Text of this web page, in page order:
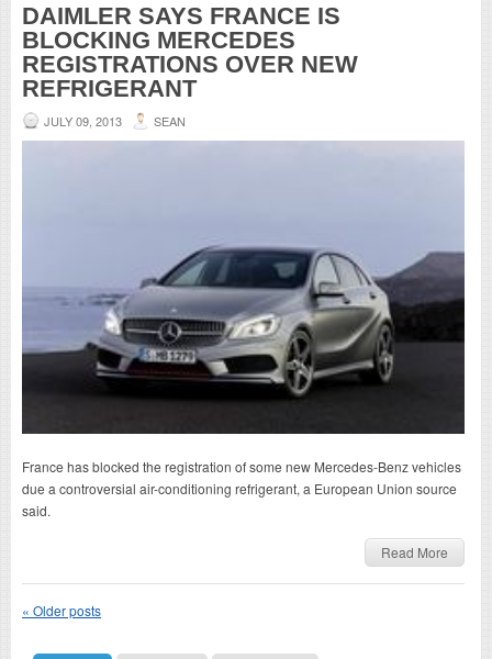
DAIMLER SAYS FRANCE IS
BLOCKING MERCEDES
REGISTRATIONS OVER NEW
REFRIGERANT
JULY 09, 2013 SEAN
France has blocked the registration of some new Mercedes-Benz vehicles
due a controversial air-conditioning refrigerant, a European Union source
said.
Read More
« Older posts